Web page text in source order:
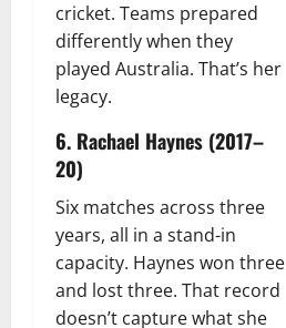
cricket. Teams prepared
differently when they
played Australia. That’s her
legacy.
6. Rachael Haynes (2017–
20)
Six matches across three
years, all in a stand-in
capacity. Haynes won three
and lost three. That record
doesn’t capture what she